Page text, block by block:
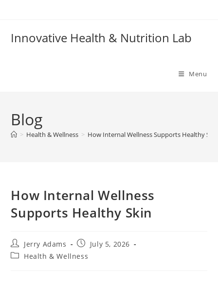
Innovative Health & Nutrition Lab
Menu
Blog
> Health & Wellness > How Internal Wellness Supports Healthy
How Internal Wellness
Supports Healthy Skin
Post
author:
Jerry Adams
PostJuly 5, 2026
PostHealth & Wellness